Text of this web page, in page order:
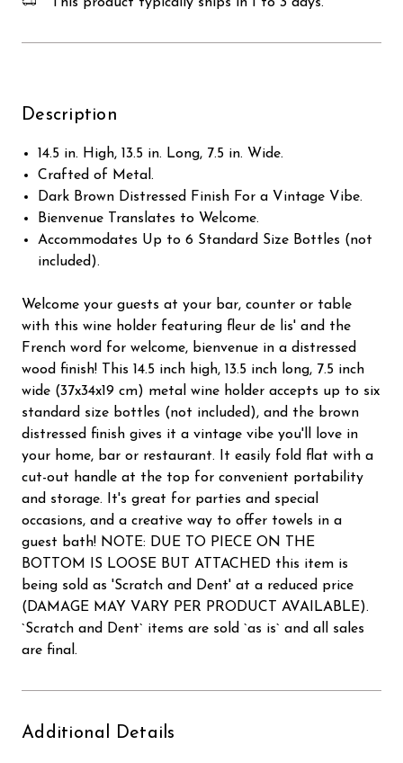
Description
14.5 in. High, 13.5 in. Long, 7.5 in. Wide.
Crafted of Metal.
Dark Brown Distressed Finish For a Vintage Vibe.
Bienvenue Translates to Welcome.
Accommodates Up to 6 Standard Size Bottles (not
included).
Welcome your guests at your bar, counter or table
with this wine holder featuring fleur de lis' and the
French word for welcome, bienvenue in a distressed
wood finish! This 14.5 inch high, 13.5 inch long, 7.5 inch
wide (37x34x19 cm) metal wine holder accepts up to six
standard size bottles (not included), and the brown
distressed finish gives it a vintage vibe you'll love in
your home, bar or restaurant. It easily fold flat with a
cut-out handle at the top for convenient portability
and storage. It's great for parties and special
occasions, and a creative way to offer towels in a
guest bath! NOTE: DUE TO PIECE ON THE
BOTTOM IS LOOSE BUT ATTACHED this item is
being sold as 'Scratch and Dent' at a reduced price
(DAMAGE MAY VARY PER PRODUCT AVAILABLE).
`Scratch and Dent` items are sold `as is` and all sales
are final.
Additional Details